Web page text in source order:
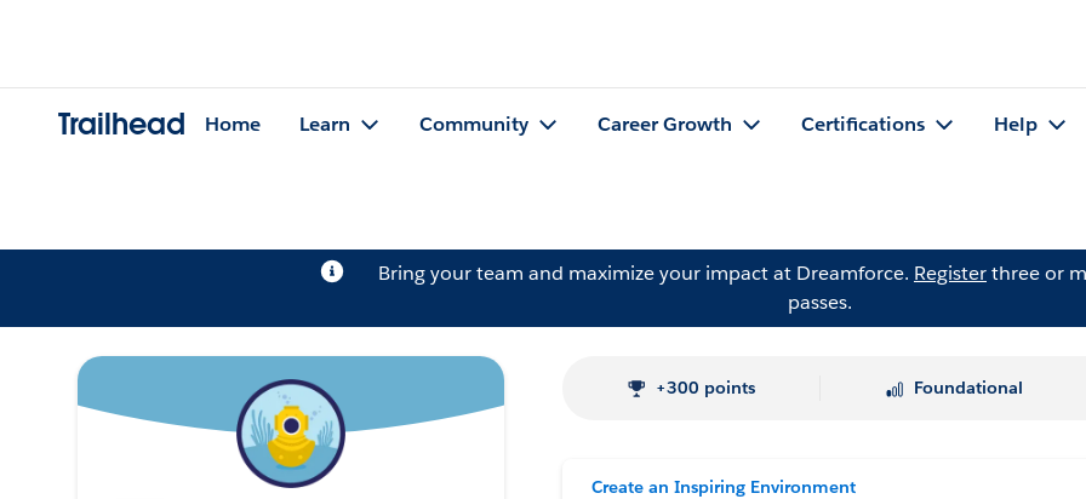
Trailhead Home Learn Community Career Growth Certifications Help
Bring your team and maximize your impact at Dreamforce. Registerthree or
passes.
+300 points Foundational
Create an Inspiring Environment